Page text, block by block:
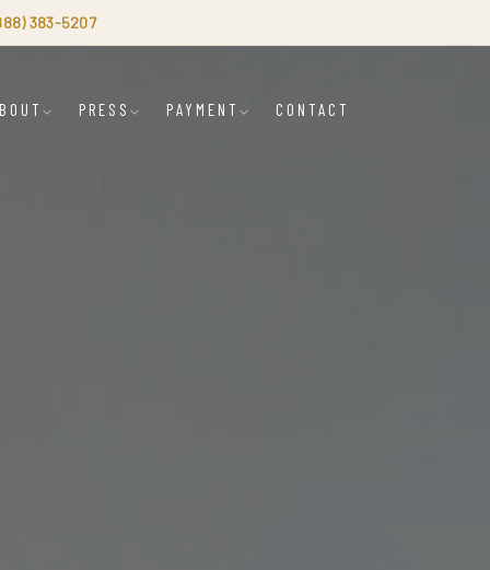
383-5207
PRESS PAYMENT CONTACT